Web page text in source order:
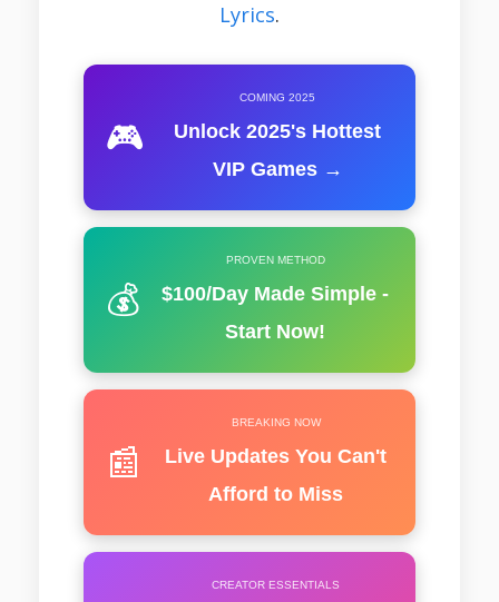
Lyrics.
🎮
COMING 2025
Unlock 2025's Hottest
VIP Games →
💰
PROVEN METHOD
$100/Day Made Simple -
Start Now!
📰
BREAKING NOW
Live Updates You Can't
Afford to Miss
CREATOR ESSENTIALS